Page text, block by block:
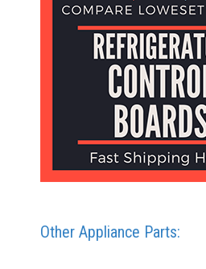
Other Appliance Parts: